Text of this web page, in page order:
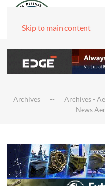
Skip to main content
Archives Archives -
News